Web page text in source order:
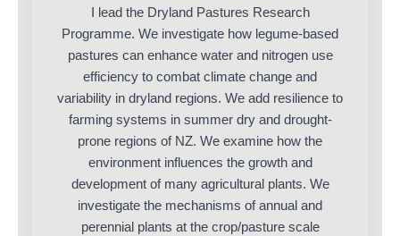
I lead the Dryland Pastures Research
Programme. We investigate how legume-based
pastures can enhance water and nitrogen use
efficiency to combat climate change and
variability in dryland regions. We add resilience to
farming systems in summer dry and drought-
prone regions of NZ. We examine how the
environment influences the growth and
development of many agricultural plants. We
investigate the mechanisms of annual and
perennial plants at the crop/pasture scale